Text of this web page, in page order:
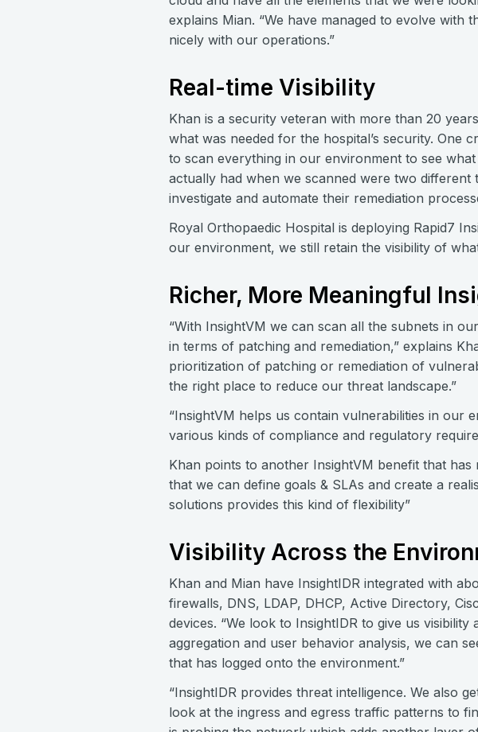
explains Mian. “We have managed to evolve
nicely with our operations.”
Real-time Visibility
Khan is a security veteran with more than 20
what was needed for the hospital’s security. One
to scan everything in our environment to see
actually had when we scanned were two different
investigate and automate their remediation
Royal Orthopaedic Hospital is deploying Rapid7
our environment, we still retain the visibility of
Richer, More Meaningful
“With InsightVM we can scan all the subnets in
in terms of patching and remediation,” explains
prioritization of patching or remediation of
the right place to reduce our threat landscape.”
“InsightVM helps us contain vulnerabilities in our
various kinds of compliance and regulatory
Khan points to another InsightVM benefit that has
that we can define goals & SLAs and create a
solutions provides this kind of flexibility”
Visibility Across the
Khan and Mian have InsightIDR integrated with
firewalls, DNS, LDAP, DHCP, Active Directory,
devices. “We look to InsightIDR to give us
aggregation and user behavior analysis, we can
that has logged onto the environment.”
“InsightIDR provides threat intelligence. We also
look at the ingress and egress traffic patterns to